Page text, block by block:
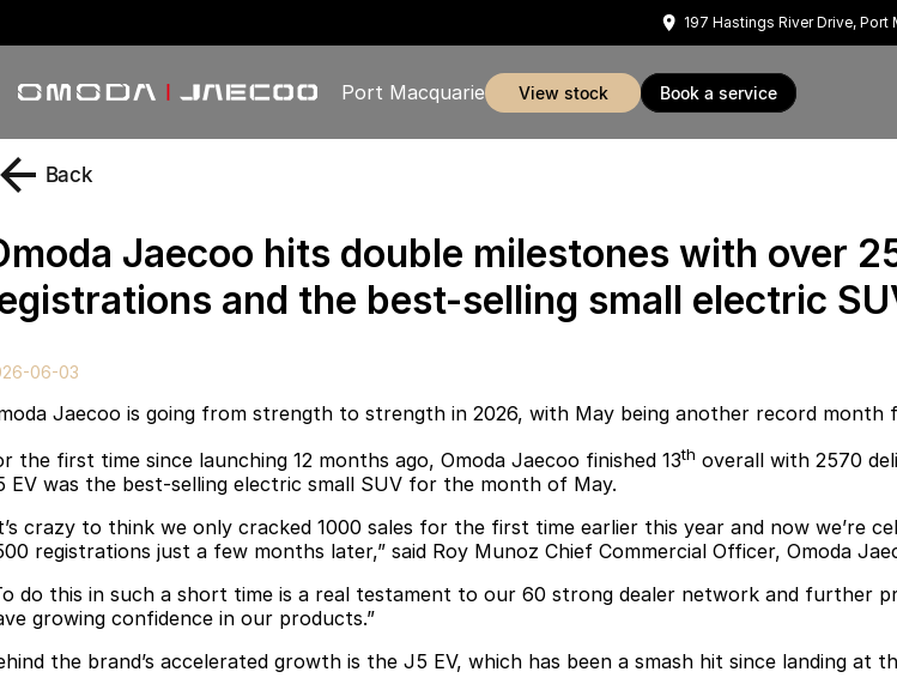
197 Hastings River Drive, Port
Port Macquarie view stock book a service
Back
Jaecoo hits double milestones with over
and the best-selling small electric
06-03
Jaecoo is going from strength to strength in 2026, with May being another record month
the first time since launching 12 months ago, Omoda Jaecoo finished 13th overall with 2570
EV was the best-selling electric small SUV for the month of May.
crazy to think we only cracked 1000 sales for the first time earlier this year and now we’re
registrations just a few months later,” said Roy Munoz Chief Commercial Officer, Omoda
do this in such a short time is a real testament to our 60 strong dealer network and further
growing confidence in our products.”
the brand’s accelerated growth is the J5 EV, which has been a smash hit since landing at